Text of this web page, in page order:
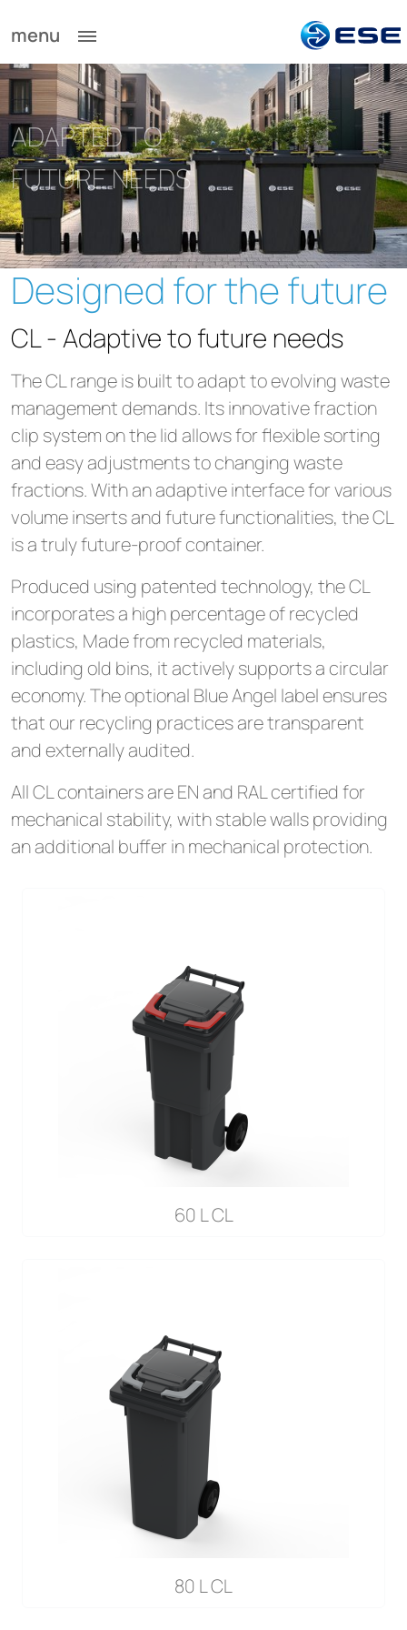
menu
ADAPTED TO
FUTURE NEEDS
Designed for the future
CL - Adaptive to future needs
The CL range is built to adapt to evolving waste
management demands. Its innovative fraction
clip system on the lid allows for flexible sorting
and easy adjustments to changing waste
fractions. With an adaptive interface for various
volume inserts and future functionalities, the CL
is a truly future-proof container.
Produced using patented technology, the CL
incorporates a high percentage of recycled
plastics, Made from recycled materials,
including old bins, it actively supports a circular
economy. The optional Blue Angel label ensures
that our recycling practices are transparent
and externally audited.
All CL containers are EN and RAL certified for
mechanical stability, with stable walls providing
an additional buffer in mechanical protection.
60 L CL
80 L CL